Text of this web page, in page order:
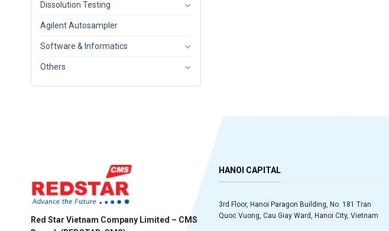
Dissolution Testing
Agilent Autosampler
Software & Informatics
Others
Red Star Vietnam Company Limited – CMS
HANOI CAPITAL
3rd Floor, Hanoi Paragon Building, No. 181 Tran
Quoc Vuong, Cau Giay Ward, Hanoi City, Vietnam